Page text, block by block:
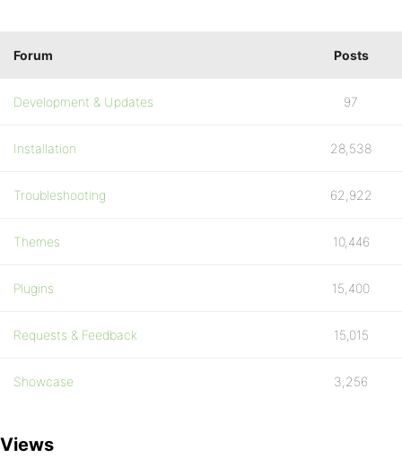
Forum Posts
Development & Updates 97
Installation 28,538
Troubleshooting 62,922
Themes 10,446
Plugins 15,400
Requests & Feedback 15,015
Showcase 3,256
Views